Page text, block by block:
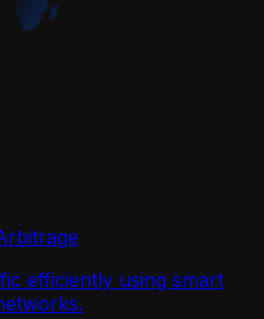
efficiently using smart